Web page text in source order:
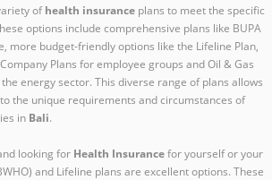
ofhealth insurance plans to meet the specific
options include comprehensive plans like BUPA
more budget-friendly options like the Lifeline Plan,
Plans for employee groups and Oil & Gas
energy sector. This diverse range of plans allows
the unique requirements and circumstances of
in Bali.
looking for Health Insurancefor yourself or your
and Lifeline plans are excellent options. These